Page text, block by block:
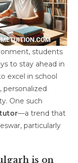
students
to stay ahead in
excel in school
personalized
One such
—a trend that
particularly
is on